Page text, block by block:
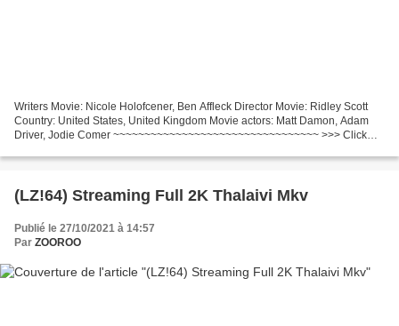
Writers Movie: Nicole Holofcener, Ben Affleck Director Movie: Ridley Scott
Country: United States, United Kingdom Movie actors: Matt Damon, Adam
Driver, Jodie Comer ~~~~~~~~~~~~~~~~~~~~~~~~~~~~~~~~~ >>> Click
~~~~~~~~~~~~~~~~~~~~~~~~~~~~~~~~~...
(LZ!64) Streaming Full 2K Thalaivi Mkv
Publié le 27/10/2021 à 14:57
Par ZOOROO